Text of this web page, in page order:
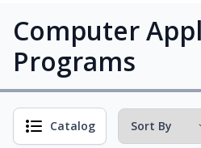
Computer
Programs
Catalog